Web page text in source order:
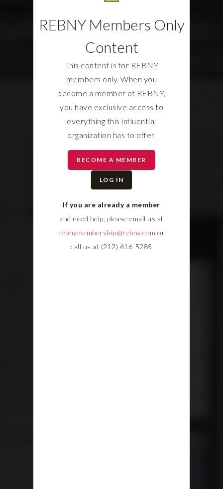
REBNY Members Only
Content
This content is for REBNY
members only. When you
become a member of REBNY,
you have exclusive access to
everything this influential
organization has to offer.
BECOME A MEMBER
LOG IN
If you are already a member
and need help, please email us at
rebnymembership@rebny.com or
call us at (212) 616-5285